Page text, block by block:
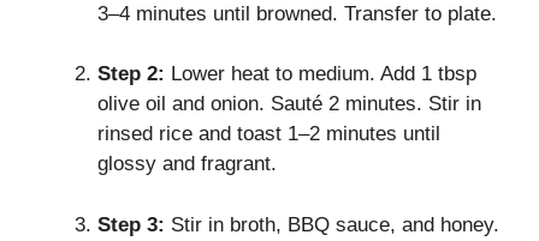
3–4 minutes until browned. Transfer to plate.
Step 2: Lower heat to medium. Add 1 tbsp
olive oil and onion. Sauté 2 minutes. Stir in
rinsed rice and toast 1–2 minutes until
glossy and fragrant.
Step 3: Stir in broth, BBQ sauce, and honey.